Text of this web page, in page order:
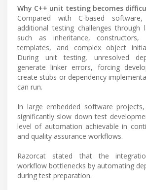
Why C++ unit testing becomes
Compared with C-based
additional testing challenges through
such as inheritance, constructors,
templates, and complex object
During unit testing, unresolved
generate linker errors, forcing
create stubs or dependency
can run.
In large embedded software
significantly slow down test
level of automation achievable in
and quality assurance workflows.
Razorcat stated that the
workflow bottlenecks by automating
during test preparation.